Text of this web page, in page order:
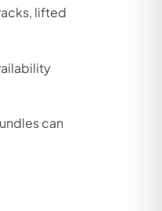
lifted
can